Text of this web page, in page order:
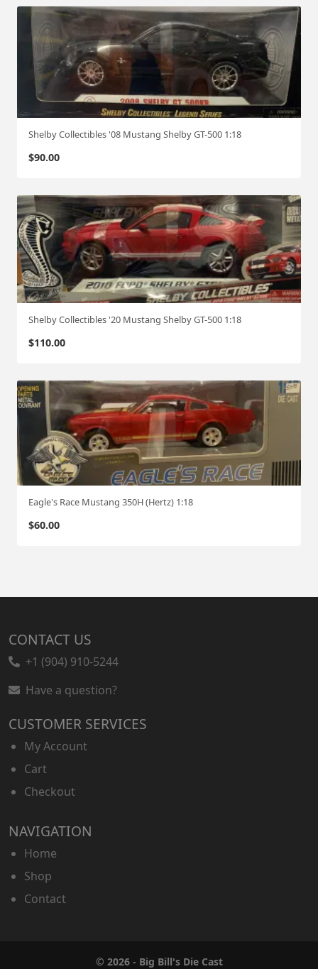
Shelby Collectibles '08 Mustang Shelby GT-500 1:18
$90.00
Shelby Collectibles '20 Mustang Shelby GT-500 1:18
$110.00
Eagle's Race Mustang 350H (Hertz) 1:18
$60.00
CONTACT US
+1 (904) 910-5244
Have a question?
CUSTOMER SERVICES
My Account
Cart
Checkout
NAVIGATION
Home
Shop
Contact
© 2026 - Big Bill's Die Cast